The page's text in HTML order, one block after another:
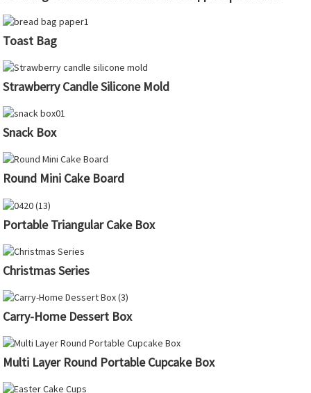
Toast Bag
Strawberry Candle Silicone Mold
Snack Box
Round Mini Cake Board
Portable Triangular Cake Box
Christmas Series
Carry-Home Dessert Box
Multi Layer Round Portable Cupcake Box